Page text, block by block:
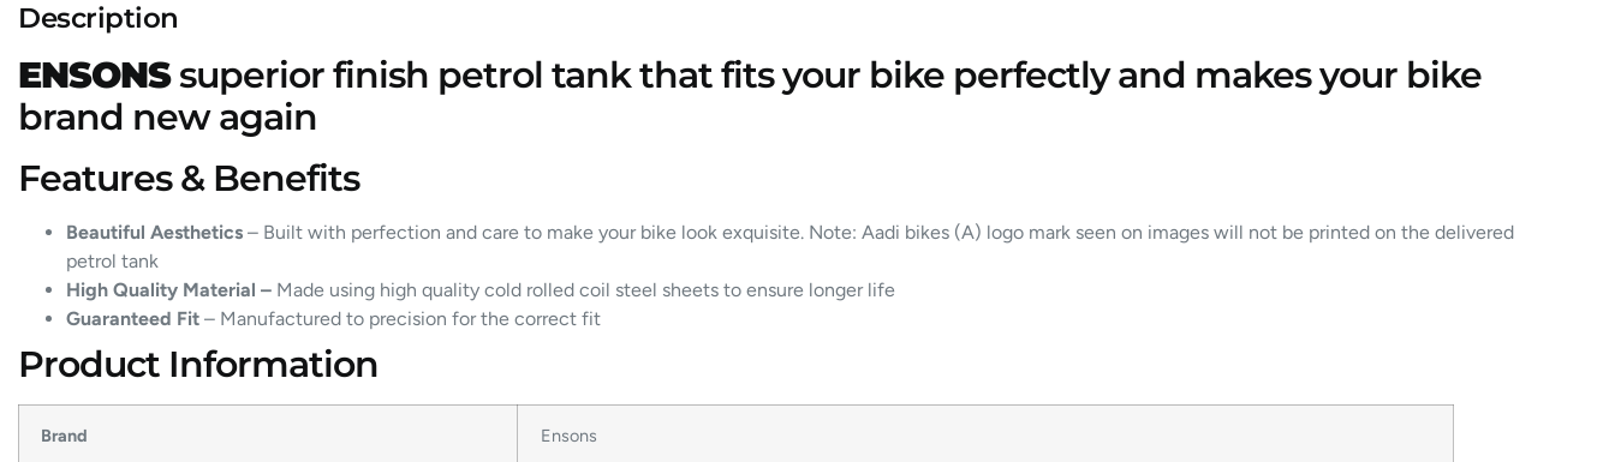
Description
ENSONSsuperior finish petrol tank that fits your bike perfectly and makes your bike
brand new again
Features & Benefits
Beautiful Aesthetics – Built with perfection and care to make your bike look exquisite. Note: Aadi bikes (A) logo mark seen on images will not be printed on the delivered
petrol tank
High Quality Material – Made using high quality cold rolled coil steel sheets to ensure longer life
Guaranteed Fit – Manufactured to precision for the correct fit
Product Information
Brand Ensons